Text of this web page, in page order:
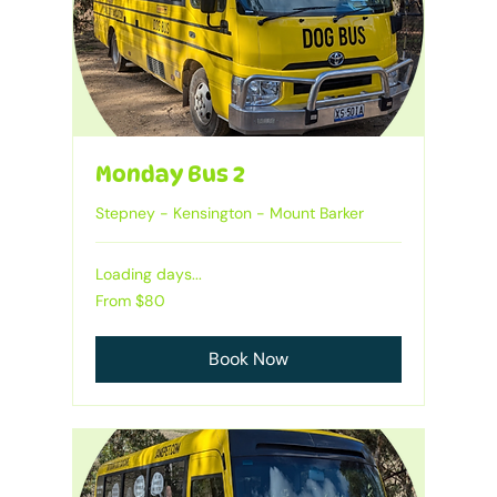
Monday Bus 2
Stepney - Kensington - Mount Barker
Loading days...
From
80
From $80
Book Now